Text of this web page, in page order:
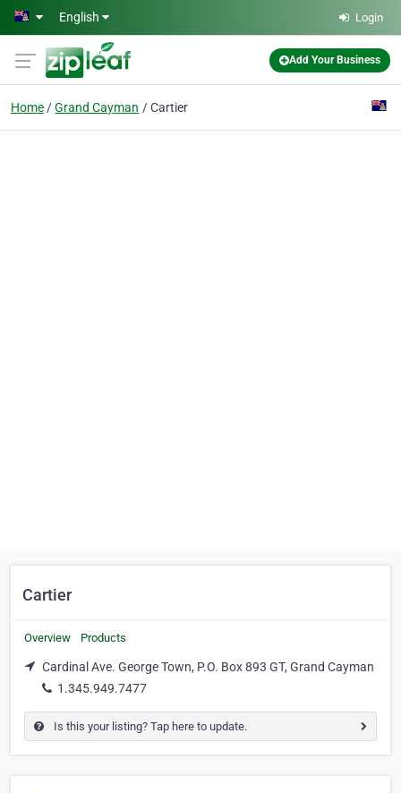
Skip to main content
English Login
Add Your Business
Home Grand Cayman Cartier
Cartier
Overview Products
Cardinal Ave. George Town, P.O. Box 893 GT, Grand Cayman
1.345.949.7477
Is this your listing? Tap here to update.